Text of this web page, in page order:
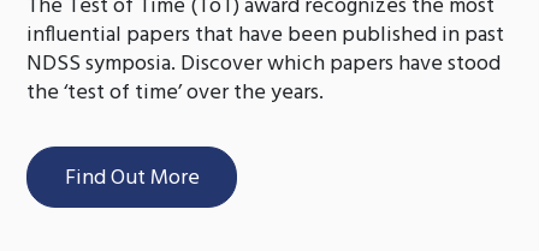
influential papers that have been published in past
NDSS symposia. Discover which papers have stood
the ‘test of time’ over the years.
Find Out More